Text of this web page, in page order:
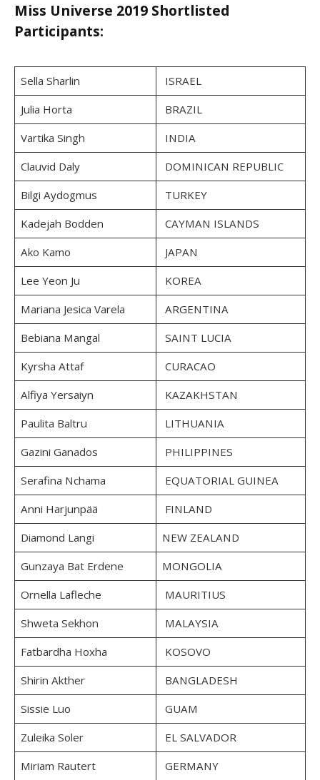
Miss Universe 2019 Shortlisted
Participants:
Sella Sharlin
ISRAEL
Julia Horta
BRAZIL
Vartika Singh
INDIA
Clauvid Daly
DOMINICAN REPUBLIC
Bilgi Aydogmus
TURKEY
Kadejah Bodden
CAYMAN ISLANDS
Ako Kamo
JAPAN
Lee Yeon Ju
KOREA
Mariana Jesica Varela
ARGENTINA
Bebiana Mangal
SAINT LUCIA
Kyrsha Attaf
CURACAO
Alfiya Yersaiyn
KAZAKHSTAN
Paulita Baltru
LITHUANIA
Gazini Ganados
PHILIPPINES
Serafina Nchama
EQUATORIAL GUINEA
Anni Harjunpää
FINLAND
Diamond Langi
NEW ZEALAND
Gunzaya Bat Erdene
MONGOLIA
Ornella Lafleche
MAURITIUS
Shweta Sekhon
MALAYSIA
Fatbardha Hoxha
KOSOVO
Shirin Akther
BANGLADESH
Sissie Luo
GUAM
Zuleika Soler
EL SALVADOR
Miriam Rautert
GERMANY